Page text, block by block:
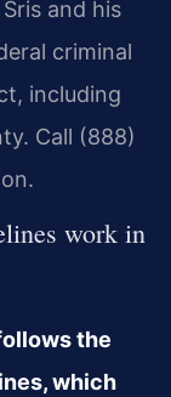
and his
criminal
including
Call (888)
work in
the
which